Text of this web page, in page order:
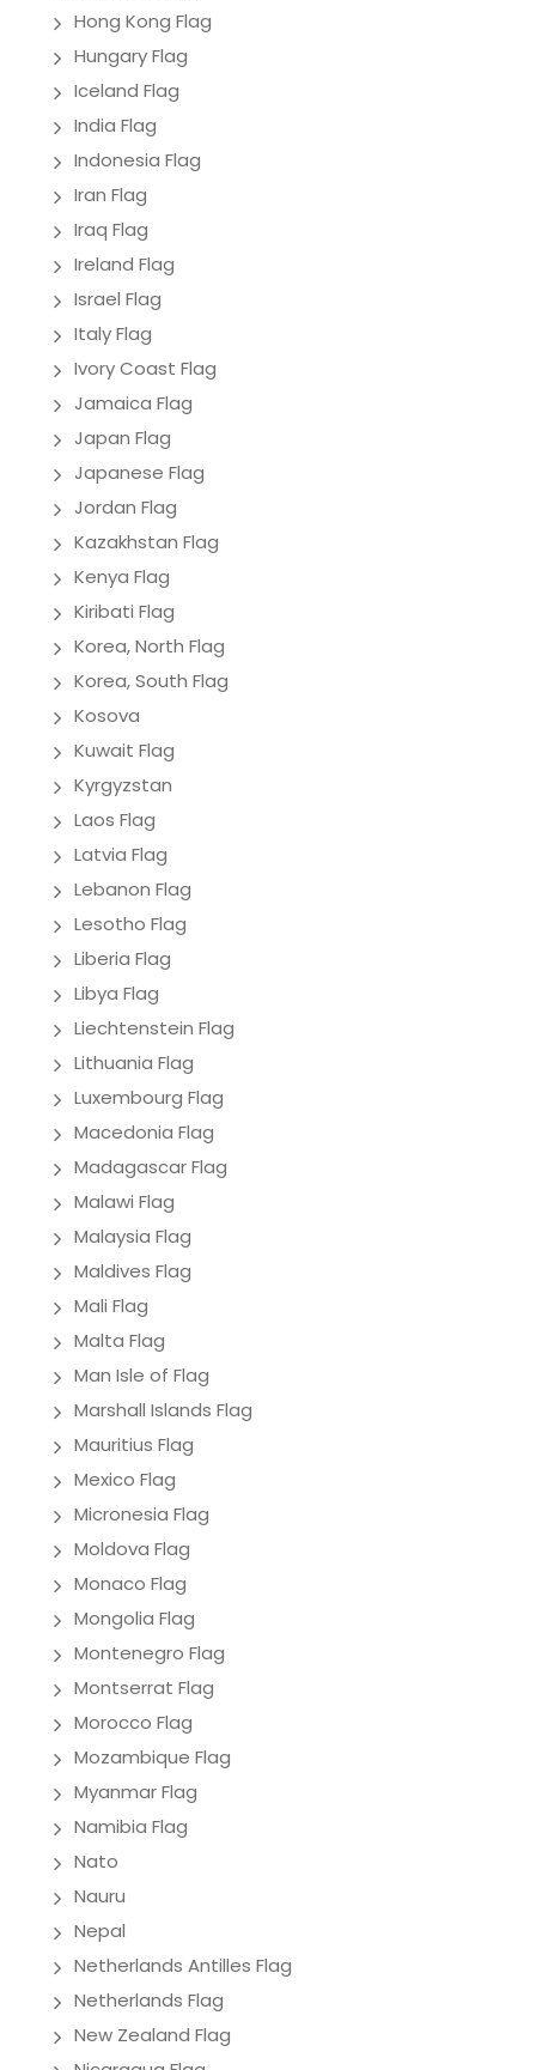
Hong Kong Flag
Hungary Flag
Iceland Flag
India Flag
Indonesia Flag
Iran Flag
Iraq Flag
Ireland Flag
Israel Flag
Italy Flag
Ivory Coast Flag
Jamaica Flag
Japan Flag
Japanese Flag
Jordan Flag
Kazakhstan Flag
Kenya Flag
Kiribati Flag
Korea, North Flag
Korea, South Flag
Kosova
Kuwait Flag
Kyrgyzstan
Laos Flag
Latvia Flag
Lebanon Flag
Lesotho Flag
Liberia Flag
Libya Flag
Liechtenstein Flag
Lithuania Flag
Luxembourg Flag
Macedonia Flag
Madagascar Flag
Malawi Flag
Malaysia Flag
Maldives Flag
Mali Flag
Malta Flag
Man Isle of Flag
Marshall Islands Flag
Mauritius Flag
Mexico Flag
Micronesia Flag
Moldova Flag
Monaco Flag
Mongolia Flag
Montenegro Flag
Montserrat Flag
Morocco Flag
Mozambique Flag
Myanmar Flag
Namibia Flag
Nato
Nauru
Nepal
Netherlands Antilles Flag
Netherlands Flag
New Zealand Flag